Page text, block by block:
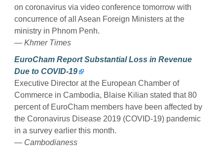
on coronavirus via video conference tomorrow with
concurrence of all Asean Foreign Ministers at the
ministry in Phnom Penh.
— Khmer Times
EuroCham Report Substantial Loss in Revenue
Due to COVID-19
Executive Director at the European Chamber of
Commerce in Cambodia, Blaise Kilian stated that 80
percent of EuroCham members have been affected by
the Coronavirus Disease 2019 (COVID-19) pandemic
in a survey earlier this month.
— Cambodianess